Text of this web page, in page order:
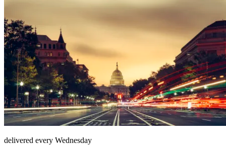
delivered every Wednesday